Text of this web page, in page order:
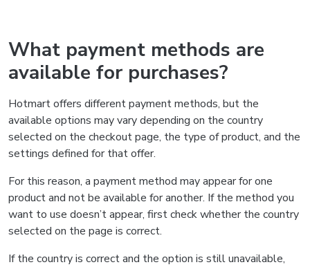
What payment methods are
available for purchases?
Hotmart offers different payment methods, but the
available options may vary depending on the country
selected on the checkout page, the type of product, and the
settings defined for that offer.
For this reason, a payment method may appear for one
product and not be available for another. If the method you
want to use doesn’t appear, first check whether the country
selected on the page is correct.
If the country is correct and the option is still unavailable,